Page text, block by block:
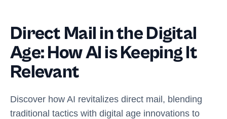
Direct Mail in the Digital
Age: How AI is Keeping It
Relevant
Discover how AI revitalizes direct mail, blending
traditional tactics with digital age innovations to